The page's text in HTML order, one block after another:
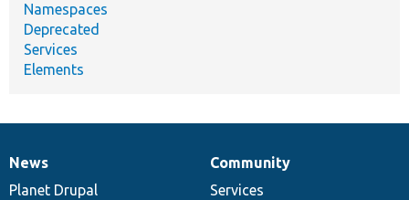
Namespaces
Deprecated
Services
Elements
News
items
News
Planet Drupal
Our
community
Community
Services
Documentation
Drupal
code
Governance
of